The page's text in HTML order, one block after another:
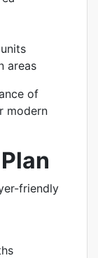
areas
of
modern
friendly